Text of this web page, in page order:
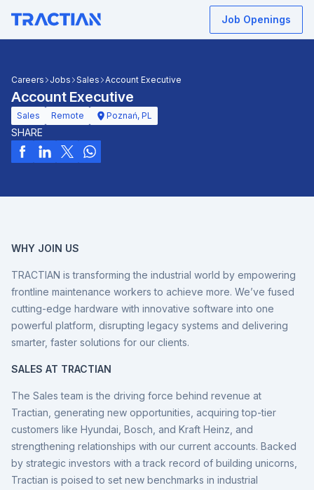
Job Openings
Careers Jobs Sales Account Executive
Account Executive
Sales Remote Poznań, PL
SHARE
WHY JOIN US
TRACTIAN is transforming the industrial world by empowering
frontline maintenance workers to achieve more. We’ve fused
cutting-edge hardware with innovative software into one
powerful platform, disrupting legacy systems and delivering
smarter, faster solutions for our clients.
SALES AT TRACTIAN
The Sales team is the driving force behind revenue at
Tractian, generating new opportunities, acquiring top-tier
customers like Hyundai, Bosch, and Kraft Heinz, and
strengthening relationships with our current accounts. Backed
by strategic investors with a track record of building unicorns,
Tractian is poised to set new benchmarks in industrial